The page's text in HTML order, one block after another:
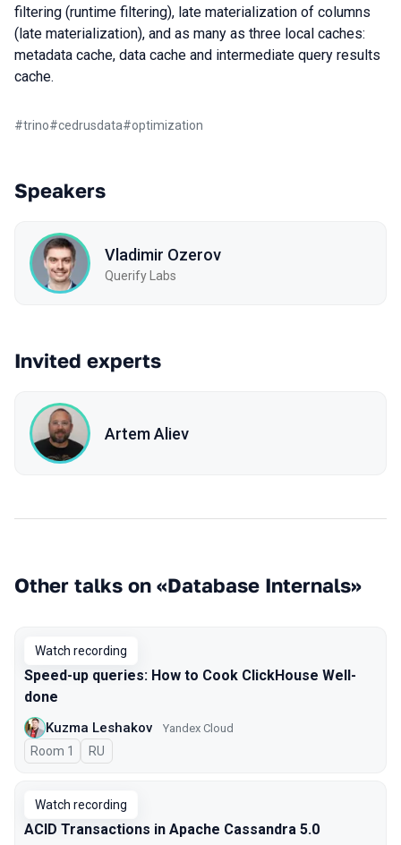
filtering (runtime filtering), late materialization of columns
(late materialization), and as many as three local caches:
metadata cache, data cache and intermediate query results
cache.
#trino#cedrusdata#optimization
Speakers
Vladimir Ozerov
Querify Labs
Invited experts
Artem Aliev
Other talks on «Database Internals»
Watch recording
Speed-up queries: How to Cook ClickHouse Well-
done
Kuzma Leshakov Yandex Cloud
Room 1 In Russian
RU
Watch recording
ACID Transactions in Apache Cassandra 5.0